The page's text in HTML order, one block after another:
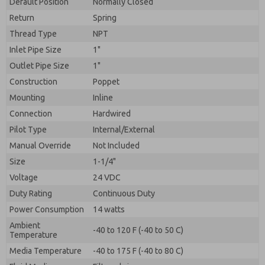
Return
Spring
Thread Type
NPT
Inlet Pipe Size
1"
Outlet Pipe Size
1"
Construction
Poppet
Mounting
Inline
Connection
Hardwired
Pilot Type
Internal/External
Manual Override
Not Included
Size
1-1/4"
Voltage
24 VDC
Duty Rating
Continuous Duty
Power Consumption
14 watts
Ambient
Temperature
-40 to 120 F (-40 to 50 C)
Media Temperature
-40 to 175 F (-40 to 80 C)
By submitting the contact form, I agree to the